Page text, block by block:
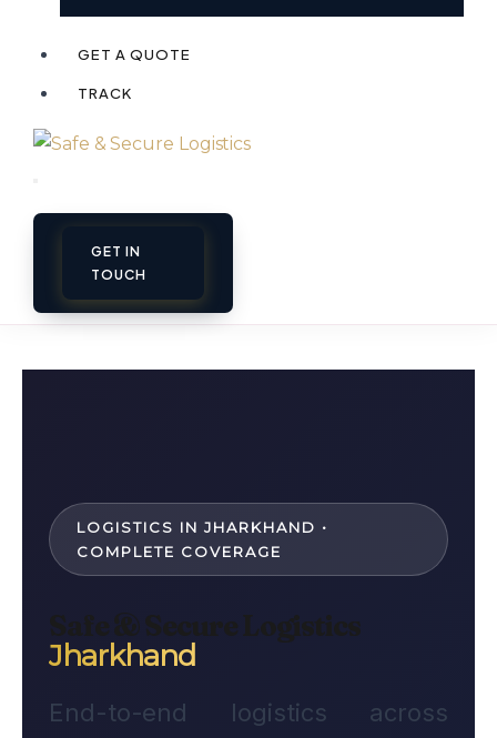
GET A QUOTE
TRACK
GET IN
TOUCH
LOGISTICS IN JHARKHAND •
COMPLETE COVERAGE
Safe & Secure Logistics
Jharkhand
End-to-end logistics across